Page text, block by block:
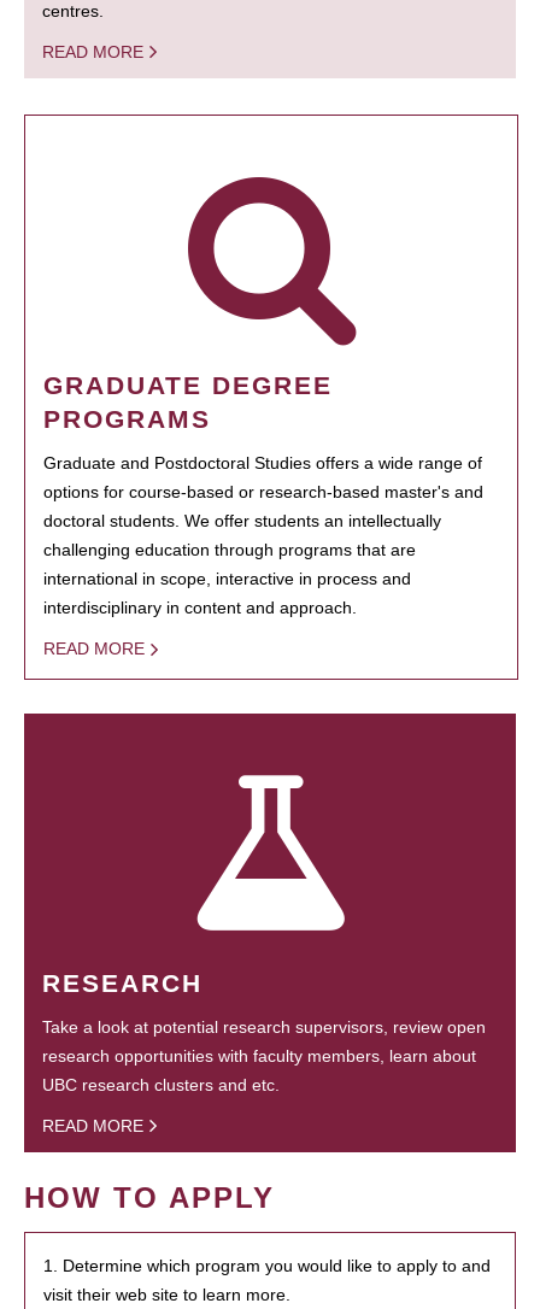
centres.
READ MORE
GRADUATE DEGREE
PROGRAMS
Graduate and Postdoctoral Studies offers a wide range of
options for course-based or research-based master's and
doctoral students. We offer students an intellectually
challenging education through programs that are
international in scope, interactive in process and
interdisciplinary in content and approach.
READ MORE
RESEARCH
Take a look at potential research supervisors, review open
research opportunities with faculty members, learn about
UBC research clusters and etc.
READ MORE
HOW TO APPLY
1. Determine which program you would like to apply to and
visit their web site to learn more.